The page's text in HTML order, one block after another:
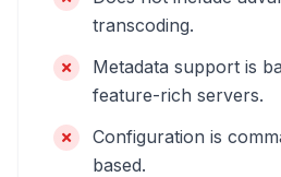
transcoding.
Metadata support is
feature-rich servers.
Configuration is
based.